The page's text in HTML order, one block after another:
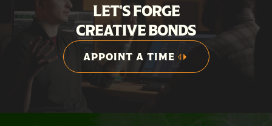
LET'S FORGE
CREATIVE BONDS
APPOINT A TIME
APPOINT A TIME